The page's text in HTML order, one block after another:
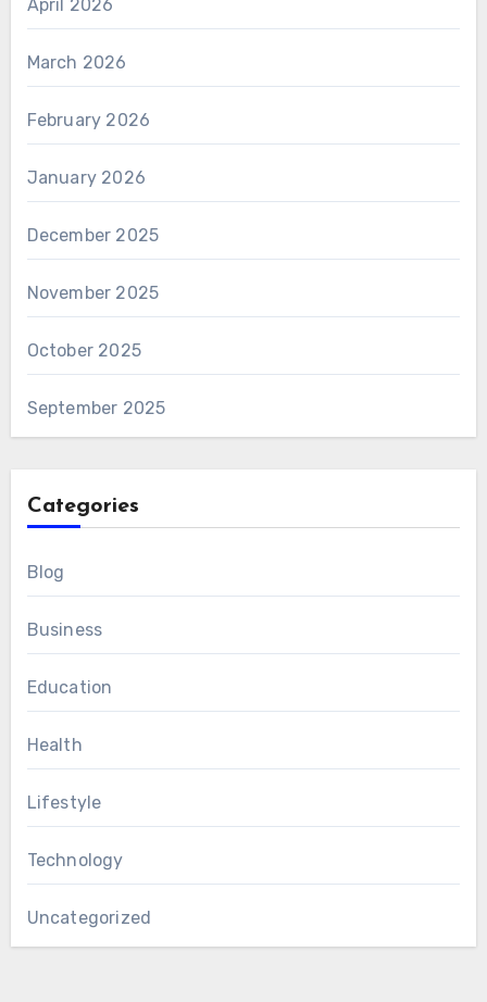
April 2026
March 2026
February 2026
January 2026
December 2025
November 2025
October 2025
September 2025
Categories
Blog
Business
Education
Health
Lifestyle
Technology
Uncategorized